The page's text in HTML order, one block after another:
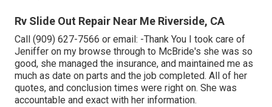
Rv Slide Out Repair Near Me Riverside, CA
Call (909) 627-7566 or email: -Thank You I took care of
Jeniffer on my browse through to McBride's she was so
good, she managed the insurance, and maintained me as
much as date on parts and the job completed. All of her
quotes, and conclusion times were right on. She was
accountable and exact with her information.